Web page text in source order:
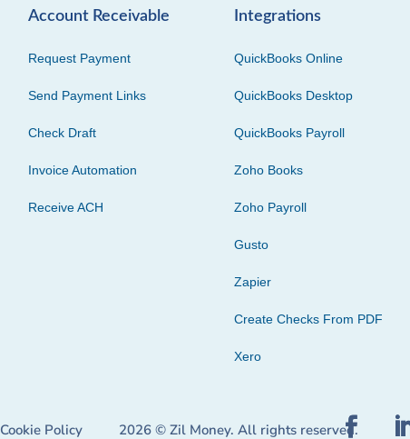
Account Receivable
Request Payment
Send Payment Links
Check Draft
Invoice Automation
Receive ACH
Integrations
QuickBooks Online
QuickBooks Desktop
QuickBooks Payroll
Zoho Books
Zoho Payroll
Gusto
Zapier
Create Checks From PDF
Xero
Cookie Policy 2026 © Zil Money. All rights reserved.